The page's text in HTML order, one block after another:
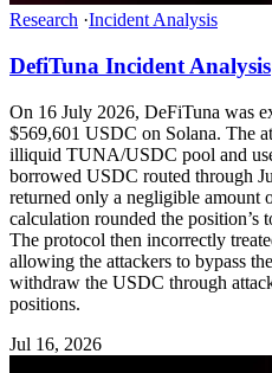
Research ·Incident Analysis
DefiTuna Incident Analysis
On 16 July 2026, DeFiTuna was
$569,601 USDC on Solana. The
illiquid TUNA/USDC pool and
borrowed USDC routed through
returned only a negligible amount
calculation rounded the position’s
The protocol then incorrectly
allowing the attackers to bypass
withdraw the USDC through
positions.
Jul 16, 2026